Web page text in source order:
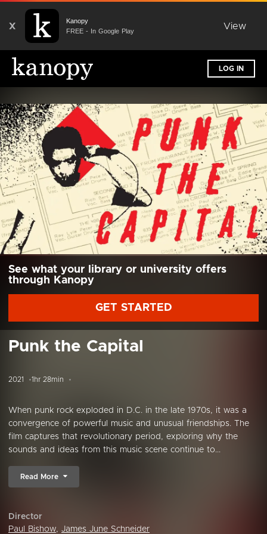
X
Kanopy
FREE - In Google Play
View
LOG IN
See what your library or university offers
through Kanopy
GET STARTED
Punk the Capital
2021 1hr 28min
When punk rock exploded in D.C. in the late 1970s, it was a
convergence of powerful music and unusual friendships. The
film captures that revolutionary period, exploring why the
sounds and ideas from this music scene continue to...
Read More
Director
Paul Bishow, James June Schneider